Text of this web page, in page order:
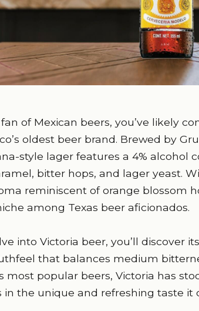
fan of Mexican beers, you’ve likely
oldest beer brand. Brewed by
style lager features a 4% alcohol
bitter hops, and lager yeast.
reminiscent of orange blossom
among Texas beer aficionados.
into Victoria beer, you’ll discover
that balances medium
most popular beers, Victoria has
in the unique and refreshing taste it